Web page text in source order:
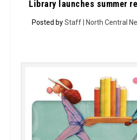
Library launches summer
Posted byStaff | North Central